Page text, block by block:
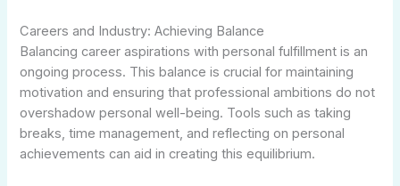
Careers and Industry: Achieving Balance
Balancing career aspirations with personal fulfillment is an
ongoing process. This balance is crucial for maintaining
motivation and ensuring that professional ambitions do not
overshadow personal well-being. Tools such as taking
breaks, time management, and reflecting on personal
achievements can aid in creating this equilibrium.